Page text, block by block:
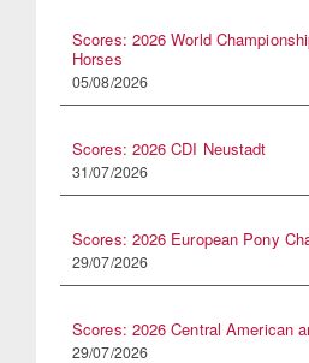
Scores: 2026 World
Horses
05/08/2026
Scores: 2026 CDI Neustadt
31/07/2026
Scores: 2026 European Pony
29/07/2026
Scores: 2026 Central American
29/07/2026